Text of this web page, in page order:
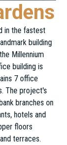
in the fastest
building
Millennium
building is
7 office
The project's
branches on
hotels and
floors
terraces.